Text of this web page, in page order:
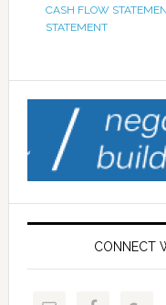
CASH FLOW
STATEMENT
CONNECT